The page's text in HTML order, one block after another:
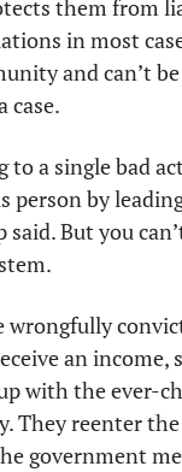
them from
in most
and can’t
case.
a single bad
person by
said. But you
wrongfully
an income,
with the ever-
They reenter
government